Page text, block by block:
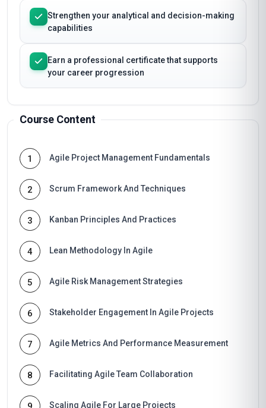
Strengthen your analytical and decision-making
capabilities
Earn a professional certificate that supports
your career progression
Course Content
1 Agile Project Management Fundamentals
2 Scrum Framework And Techniques
3 Kanban Principles And Practices
4 Lean Methodology In Agile
5 Agile Risk Management Strategies
6 Stakeholder Engagement In Agile Projects
7 Agile Metrics And Performance Measurement
8 Facilitating Agile Team Collaboration
Scaling Agile For Large Projects